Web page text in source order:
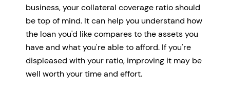
business, your collateral coverage ratio should
be top of mind. It can help you understand how
the loan you'd like compares to the assets you
have and what you're able to afford. If you're
displeased with your ratio, improving it may be
well worth your time and effort.